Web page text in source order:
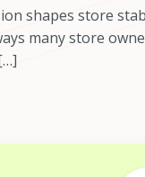
shapes store
many store